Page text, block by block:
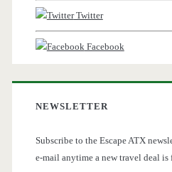
Twitter
Facebook
NEWSLETTER
Subscribe to the Escape ATX
e-mail anytime a new travel deal is